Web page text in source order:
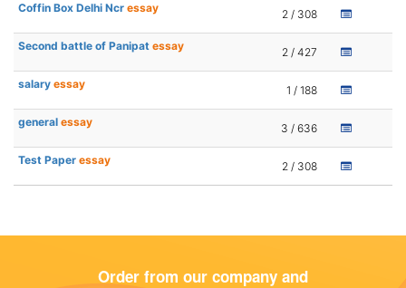
Coffin Box Delhi Ncr essay 2 / 308
Second battle of Panipat essay 2 / 427
salary essay 1 / 188
general essay 3 / 636
Test Paper essay 2 / 308
Order from our company and